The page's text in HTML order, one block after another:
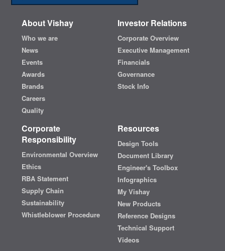
About Vishay
Who we are
News
Events
Awards
Brands
Careers
Quality
Investor Relations
Corporate Overview
Executive Management
Financials
Governance
Stock Info
Corporate
Responsibility
Environmental Overview
Ethics
RBA Statement
Supply Chain
Sustainability
Whistleblower Procedure
Resources
Design Tools
Document Library
Engineer's Toolbox
Infographics
My Vishay
New Products
Reference Designs
Technical Support
Videos